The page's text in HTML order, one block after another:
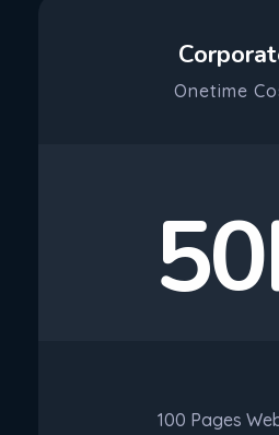
Onetime
100 Pages